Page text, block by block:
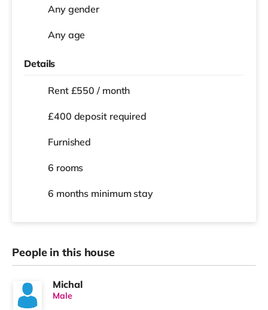
Any gender
Any age
Details
Rent £550 / month
£400 deposit required
Furnished
6 rooms
6 months minimum stay
People in this house
Michal
Male